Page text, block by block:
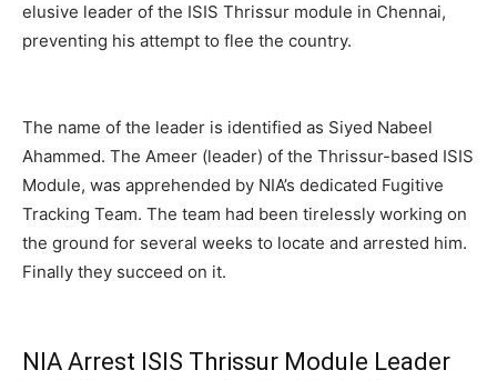
elusive leader of the ISIS Thrissur module in Chennai,
preventing his attempt to flee the country.
The name of the leader is identified as Siyed Nabeel
Ahammed. The Ameer (leader) of the Thrissur-based ISIS
Module, was apprehended by NIA’s dedicated Fugitive
Tracking Team. The team had been tirelessly working on
the ground for several weeks to locate and arrested him.
Finally they succeed on it.
NIA Arrest ISIS Thrissur Module Leader